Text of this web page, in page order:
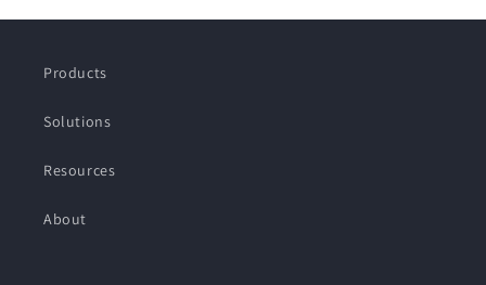
Products
Solutions
Resources
About